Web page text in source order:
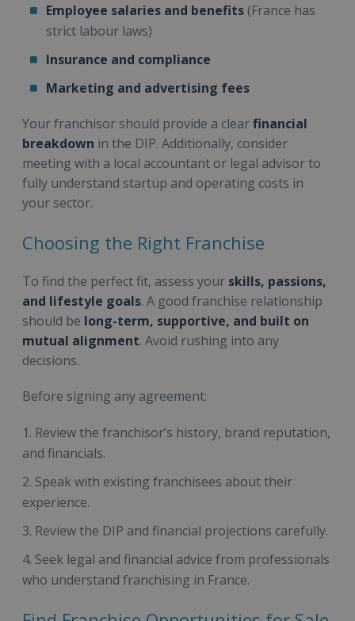
Employee salaries and benefits (France has
strict labour laws)
Insurance and compliance
Marketing and advertising fees
Your franchisor should provide a clearfinancial
breakdown in the DIP. Additionally, consider
meeting with a local accountant or legal advisor to
fully understand startup and operating costs in
your sector.
Choosing the Right Franchise
To find the perfect fit, assess your skills, passions,
and lifestyle goals. A good franchise relationship
should be long-term, supportive, and built on
mutual alignment. Avoid rushing into any
decisions.
Before signing any agreement:
Review the franchisor’s history, brand reputation,
and financials.
Speak with existing franchisees about their
experience.
Review the DIP and financial projections carefully.
Seek legal and financial advice from professionals
who understand franchising in France.